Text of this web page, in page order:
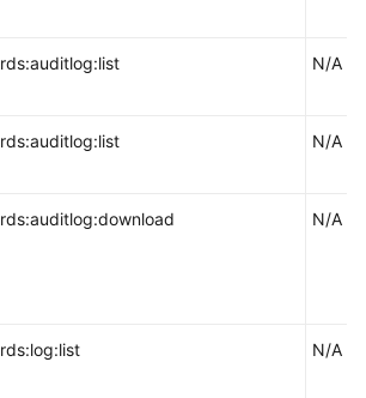
rds:auditlog:list N/A
rds:auditlog:list N/A
rds:auditlog:download N/A
rds:log:list N/A